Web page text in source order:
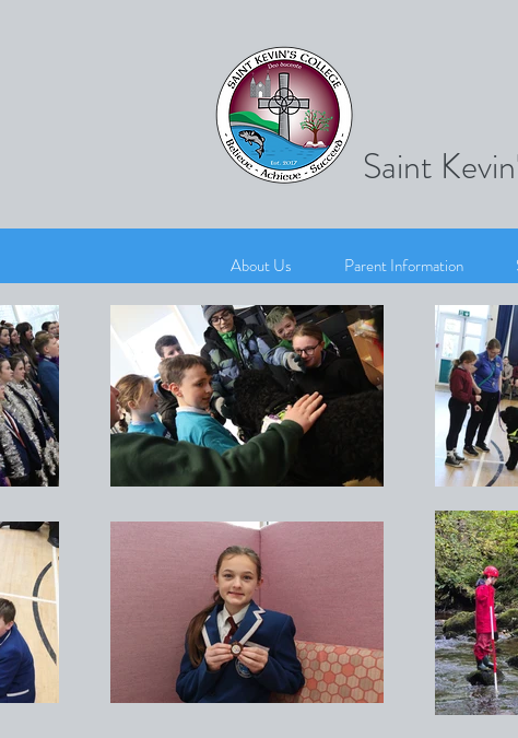
Saint
About Us Parent Information